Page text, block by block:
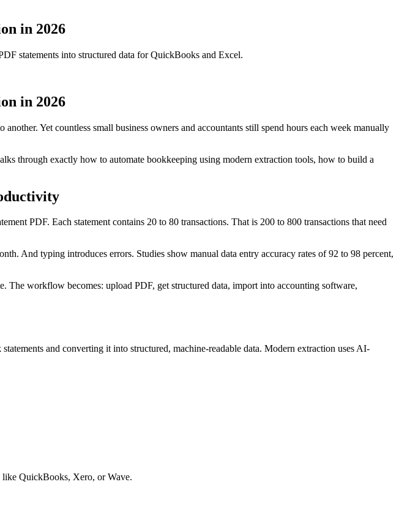
in 2026
statements into structured data for QuickBooks and Excel.
in 2026
Yet countless small business owners and accountants still spend hours each week manually
through exactly how to automate bookkeeping using modern extraction tools, how to build a
PDF. Each statement contains 20 to 80 transactions. That is 200 to 800 transactions that need
And typing introduces errors. Studies show manual data entry accuracy rates of 92 to 98 percent,
The workflow becomes: upload PDF, get structured data, import into accounting software,
and converting it into structured, machine-readable data. Modern extraction uses AI-
like QuickBooks, Xero, or Wave.